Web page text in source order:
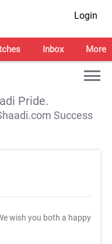
Login
Inbox More
Pride.
Success
wish you both a happy